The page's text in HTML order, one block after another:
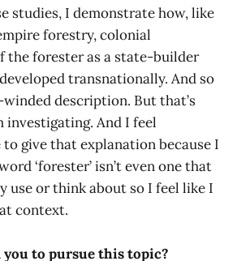
studies, I demonstrate how, like
forestry, colonial
the forester as a state-builder
transnationally. And so
winded description. But that’s
investigating. And I feel
to give that explanation because I
‘forester’ isn’t even one that
use or think about so I feel like I
context.
to pursue this topic?